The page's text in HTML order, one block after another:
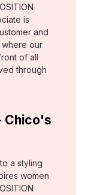
is
and
our
of all
through
Chico's
a styling
women